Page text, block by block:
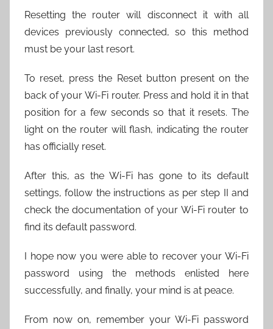
Resetting the router will disconnect it with all
devices previously connected, so this method
must be your last resort.
To reset, press the Reset button present on the
back of your Wi-Fi router. Press and hold it in that
position for a few seconds so that it resets. The
light on the router will flash, indicating the router
has officially reset.
After this, as the Wi-Fi has gone to its default
settings, follow the instructions as per step II and
check the documentation of your Wi-Fi router to
find its default password.
I hope now you were able to recover your Wi-Fi
password using the methods enlisted here
successfully, and finally, your mind is at peace.
From now on, remember your Wi-Fi password